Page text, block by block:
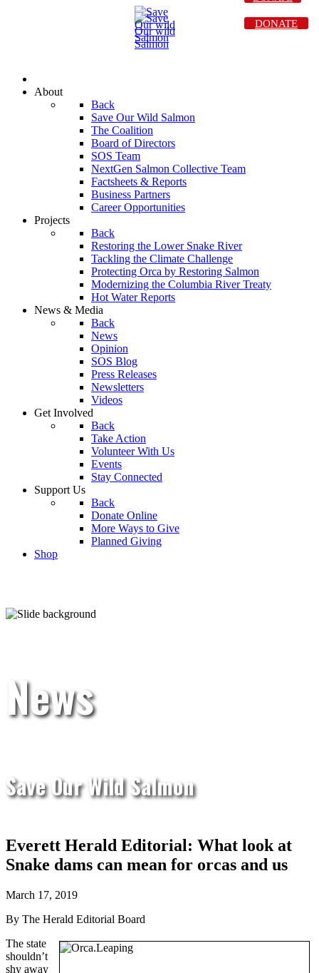
About
Back
Save Our Wild Salmon
The Coalition
Board of Directors
SOS Team
NextGen Salmon Collective Team
Factsheets & Reports
Business Partners
Career Opportunities
Projects
Back
Restoring the Lower Snake River
Tackling the Climate Challenge
Protecting Orca by Restoring Salmon
Modernizing the Columbia River Treaty
Hot Water Reports
News & Media
Back
News
Opinion
SOS Blog
Press Releases
Newsletters
Videos
Get Involved
Back
Take Action
Volunteer With Us
Events
Stay Connected
Support Us
Back
Donate Online
More Ways to Give
Planned Giving
Shop
DONATE
News
Save Our Wild Salmon
Everett Herald Editorial: What look at
Snake dams can mean for orcas and us
March 17, 2019
By The Herald Editorial Board
The state
shouldn’t
shy away